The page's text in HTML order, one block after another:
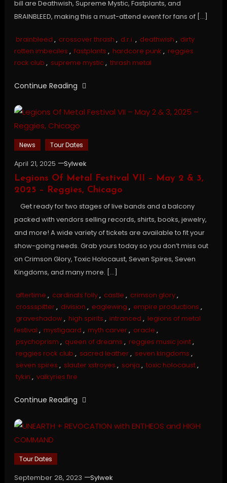
bill are Deathwish, Supreme Mystic, Fastplants, and
BRAINBLEED, making this a must-attend event for fans of […]
brainbleed , crossover thrash , d.r.i. , deathwish , dirty
rotten imbeciles , fastplants , hardcore punk , reggies
rock club , supreme mystic, thrash metal
Continue Reading
News Tour Dates
April 21, 2025
Sylwek
Legions Of Metal Festival VII – May 2 & 3,
2025 – Reggies, Chicago
Get ready for two stages of live bands and a balcony
packed with vendors selling records, shirts, books, jewelry,
and more! A wide variety of tickets are available to fit your
show-going needs. Grab yours today so you don’t miss out
on Crimson Glory, Toxic Holocaust, Seven Spires, Seven
Kingdoms, and many more. […]
aftertime , cardinals folly, castle , crimson glory,
crossspitter, division , eaglewing , empire productions ,
graveshadow, high spirits , intranced , legions of metal
festival , mystigaard , myth carver, oracle ,
psychoprism , queen of dreams , reggies music joint,
reggies rock club , sacred leather, seven kingdoms ,
seven spires , slauter xstroyes , sonja , toxic holocaust,
tykin , valkyries fire
Continue Reading
Tour Dates
September 28, 2023
Sylwek